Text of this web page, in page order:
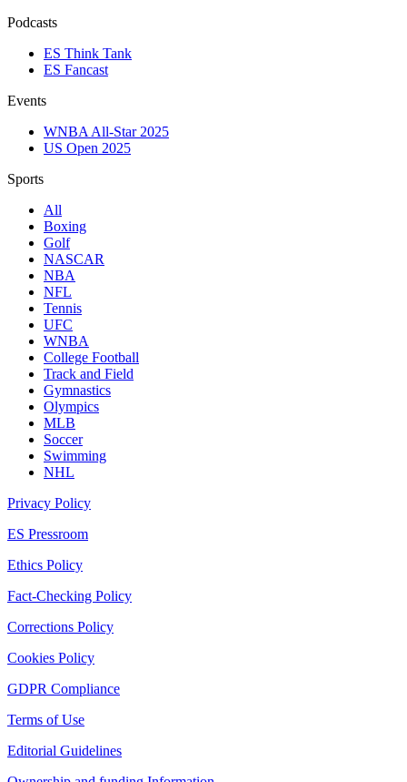
Podcasts
ES Think Tank
ES Fancast
Events
WNBA All-Star 2025
US Open 2025
Sports
All
Boxing
Golf
NASCAR
NBA
NFL
Tennis
UFC
WNBA
College Football
Track and Field
Gymnastics
Olympics
MLB
Soccer
Swimming
NHL
Privacy Policy
ES Pressroom
Ethics Policy
Fact-Checking Policy
Corrections Policy
Cookies Policy
GDPR Compliance
Terms of Use
Editorial Guidelines